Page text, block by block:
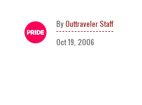
Outtraveler Staff
Oct 19, 2006